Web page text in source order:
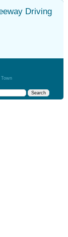
Driving